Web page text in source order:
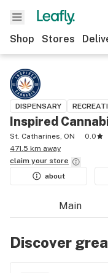
Shop Stores
DISPENSARY
Inspired
St. Catharines, ON
0.0
471.5 km away
claim your store
about
Main
Discover